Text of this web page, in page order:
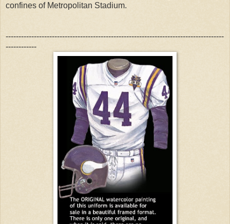
confines of Metropolitan Stadium.
-------------------------------------------------------------------------------------
------------